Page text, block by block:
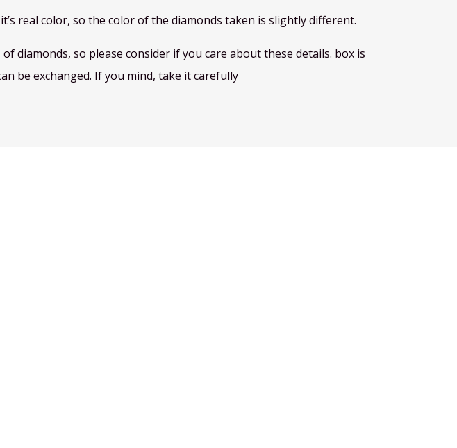
real color, so the color of the diamonds taken is slightly different.
diamonds, so please consider if you care about these details. box is
be exchanged. If you mind, take it carefully